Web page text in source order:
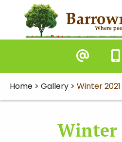
Home > Gallery > Winter 2021
Winter